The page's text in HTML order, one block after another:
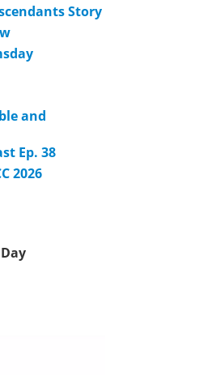
Story
and
Ep. 38
2026